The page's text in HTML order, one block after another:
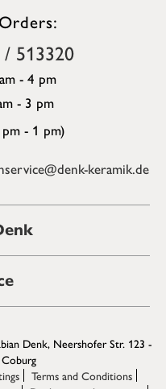
513320
- 4 pm
- 3 pm
- 1 pm)
keramik.de
Denk, Neershofer Str. 123 -
Terms and Conditions